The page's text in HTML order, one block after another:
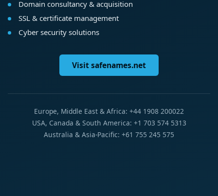
Domain consultancy & acquisition
SSL & certificate management
Cyber security solutions
Visit safenames.net
Europe, Middle East & Africa: +44 1908 200022
USA, Canada & South America: +1 703 574 5313
Australia & Asia-Pacific: +61 755 245 575